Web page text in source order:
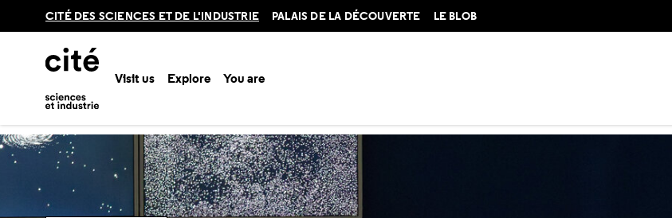
en
CITÉ DES SCIENCES ET DE L'INDUSTRIE PALAIS DE LA DÉCOUVERTE LE BLOB
Visit us Explore You are
Home Explore